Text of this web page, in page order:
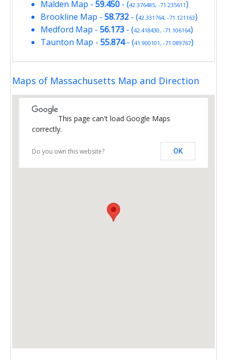
Malden Map - 59.450 - (42.376485, -71.235611)
Brookline Map - 58.732 - (42.331764, -71.121163)
Medford Map - 56.173 - (42.418430, -71.106164)
Taunton Map - 55.874- (41.900101, -71.089767)
Maps of Massachusetts Map and Direction
This page can't load Google Maps
correctly.
Do you own this website? OK